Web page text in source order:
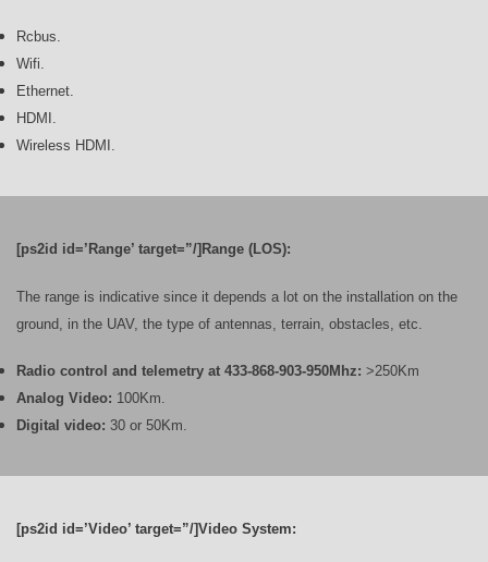
Rcbus.
Wifi.
Ethernet.
HDMI.
Wireless HDMI.
[ps2id id=’Range’ target=”/]Range (LOS):
The range is indicative since it depends a lot on the installation on the
ground, in the UAV, the type of antennas, terrain, obstacles, etc.
Radio control and telemetry at 433-868-903-950Mhz: >250Km
Analog Video: 100Km.
Digital video: 30 or 50Km.
[ps2id id=’Video’ target=”/]Video System: